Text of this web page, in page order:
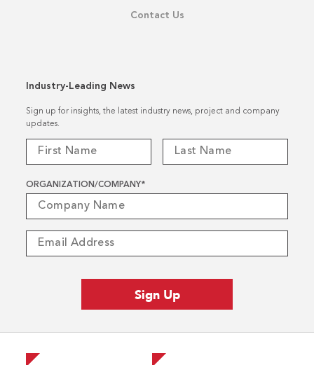
Contact Us
Industry-Leading News
Sign up for insights, the latest industry news, project and company
updates.
ORGANIZATION/COMPANY*